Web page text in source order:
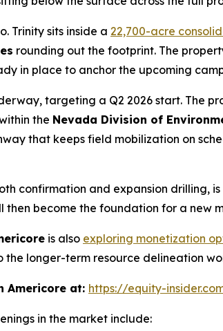
Trinity sits inside a 22,700-acre
rounding out the footprint. The
in place to anchor the upcoming
targeting a Q2 2026 start. The
the Nevada Division of
that keeps field mobilization on
confirmation and expansion
then become the foundation for a new
is also exploring monetization
longer-term resource delineation
Americore at: https://equity-
in the market include: